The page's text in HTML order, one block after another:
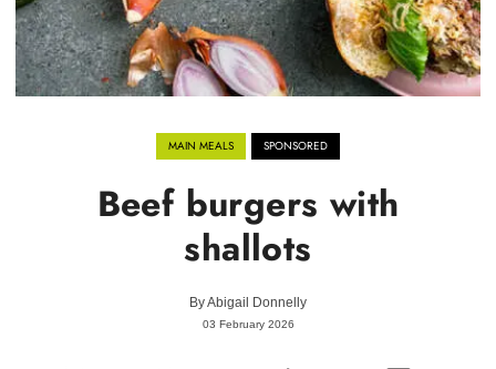
MAIN MEALS SPONSORED
Beef burgers with
shallots
ByAbigail Donnelly
03 February 2026